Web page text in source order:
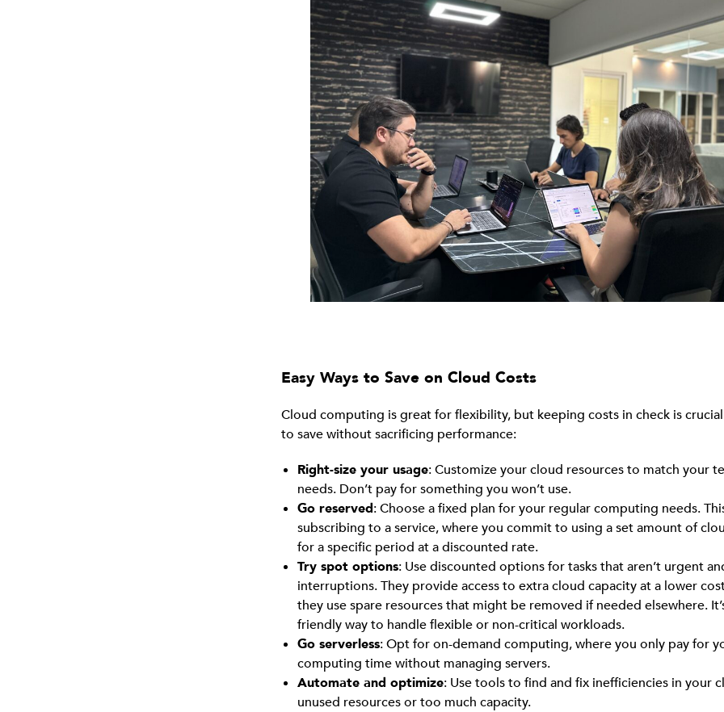
Easy Ways to Save on Cloud Costs
Cloud computing is great for flexibility, but keeping costs in check is
to save without sacrificing performance:
Right-size your usage: Customize your cloud resources to match your
needs. Don’t pay for something you won’t use.
Go reserved: Choose a fixed plan for your regular computing needs.
subscribing to a service, where you commit to using a set amount of
for a specific period at a discounted rate.
Try spot options: Use discounted options for tasks that aren’t urgent
interruptions. They provide access to extra cloud capacity at a lower
they use spare resources that might be removed if needed elsewhere.
friendly way to handle flexible or non-critical workloads.
Go serverless: Opt for on-demand computing, where you only pay for
computing time without managing servers.
Automate and optimize: Use tools to find and fix inefficiencies in your
unused resources or too much capacity.